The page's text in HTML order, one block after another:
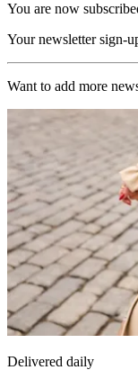
You are now
Your newsletter sign-
Want to add more
Delivered daily